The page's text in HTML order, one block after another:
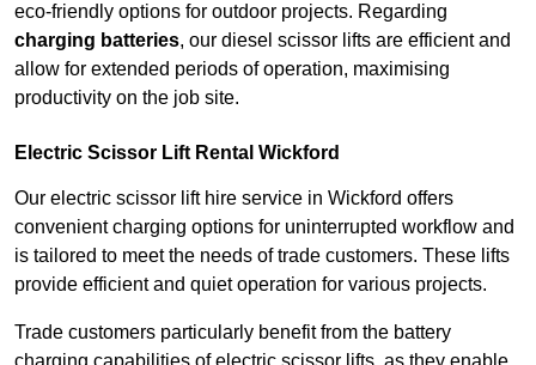
eco-friendly options for outdoor projects. Regarding
charging batteries, our diesel scissor lifts are efficient and
allow for extended periods of operation, maximising
productivity on the job site.
Electric Scissor Lift Rental Wickford
Our electric scissor lift hire service in Wickford offers
convenient charging options for uninterrupted workflow and
is tailored to meet the needs of trade customers. These lifts
provide efficient and quiet operation for various projects.
Trade customers particularly benefit from the battery